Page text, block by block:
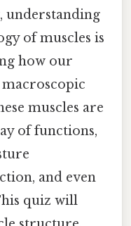
understanding
of muscles is
how our
muscles are
of functions,
and even
quiz will